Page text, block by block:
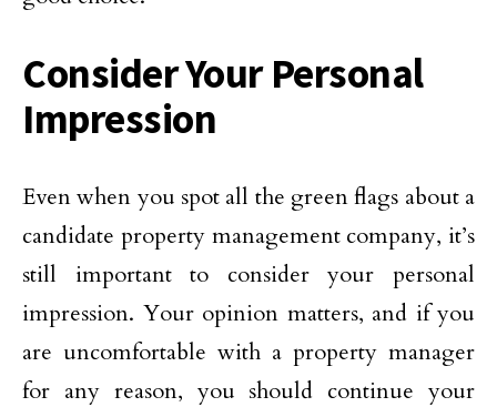
Consider Your Personal
Impression
Even when you spot all the green flags about a
candidate property management company, it’s
still important to consider your personal
impression. Your opinion matters, and if you
are uncomfortable with a property manager
for any reason, you should continue your